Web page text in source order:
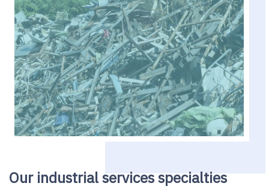
Our industrial services specialties